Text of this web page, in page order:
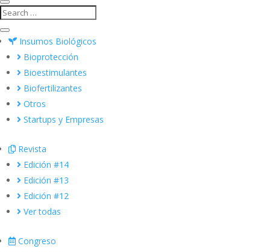
Insumos Biológicos
Bioprotección
Bioestimulantes
Biofertilizantes
Otros
Startups y Empresas
Revista
Edición #14
Edición #13
Edición #12
Ver todas
Congreso